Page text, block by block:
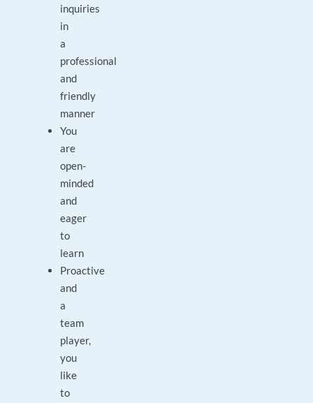
inquiries
in
a
professional
and
friendly
manner
You
are
open-
minded
and
eager
to
learn
Proactive
and
a
team
player,
you
like
to